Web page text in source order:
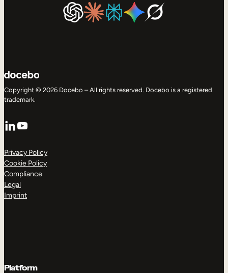
Copyright © 2026 Docebo – All rights reserved. Docebo is a registered
trademark.
LinkedIn
YouTube
Privacy Policy
Cookie Policy
Compliance
Legal
Imprint
Platform